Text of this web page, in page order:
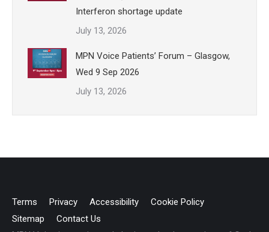
Interferon shortage update
July 13, 2026
MPN Voice Patients’ Forum – Glasgow,
Wed 9 Sep 2026
July 13, 2026
Terms Privacy Accessibility
Cookie Policy
Sitemap
Contact Us